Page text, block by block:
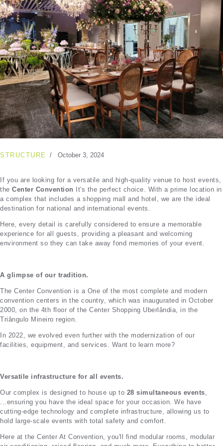
STRUCTURE October 3, 2024
If you are looking for a versatile and high-quality venue to host events,
the Center Convention It's the perfect choice. With a prime location in
a complex that includes a shopping mall and hotel, we are the ideal
destination for national and international events.
Here, every detail is carefully considered to ensure a memorable
experience for all guests, providing a pleasant and welcoming
environment so they can take away fond memories of your event.
A glimpse of our tradition.
The Center Convention is a One of the most complete and modern
convention centers in the country, which was inaugurated in October
2000, on the 4th floor of the Center Shopping Uberlândia, in the
Triângulo Mineiro region.
In 2022, we evolved even further with the modernization of our
facilities, equipment, and services. Want to learn more?
Versatile infrastructure for all events.
Our complex is designed to house up to 28 simultaneous events,
...ensuring you have the ideal space for your occasion. We have
cutting-edge technology and complete infrastructure, allowing us to
hold large-scale events with total safety and comfort.
Here at the Center At Convention, you'll find modular rooms, modular